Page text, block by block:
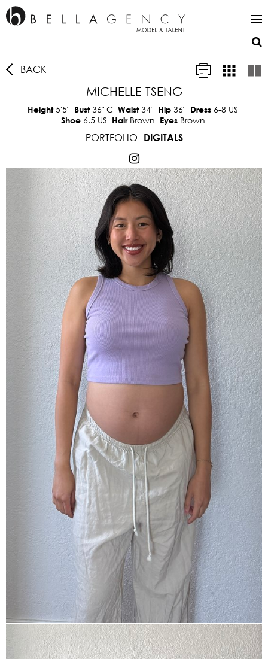
BACK
MICHELLE TSENG
Height5'5" Bust36" C Waist34" Hip 36" Dress 6-8 US
Shoe 6.5 US Hair Brown Eyes Brown
PORTFOLIO DIGITALS